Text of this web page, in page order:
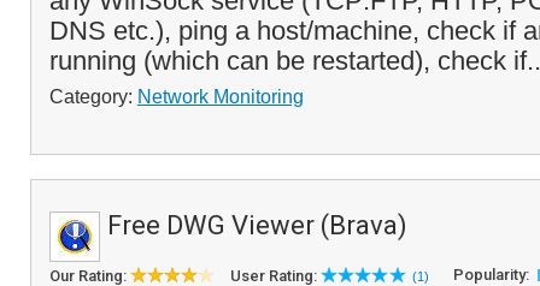
DNS etc.), ping a host/machine, check if
running (which can be restarted), check
Category: Network Monitoring
Free DWG Viewer (Brava)
Our Rating: User Rating: (1) Popularity: